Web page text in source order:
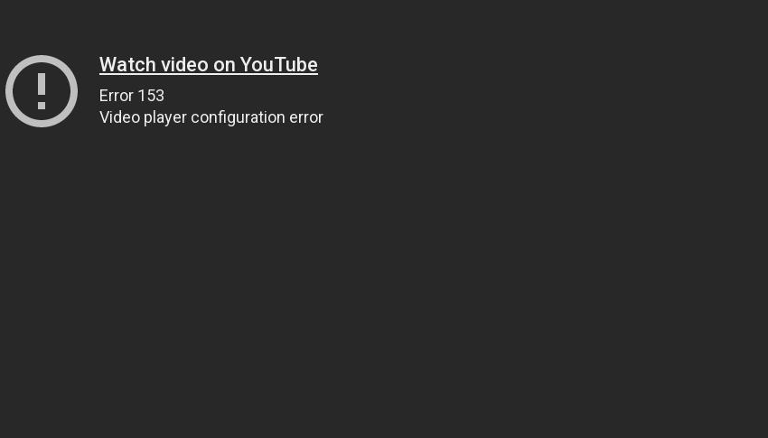
Watch video on YouTube
Error 153
Video player configuration error